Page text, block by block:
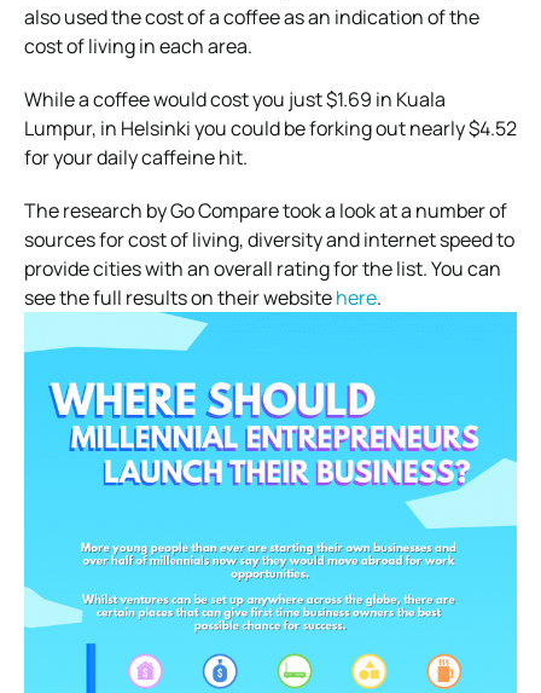
also used the cost of a coffee as an indication of the
cost of living in each area.
While a coffee would cost you just $1.69 in Kuala
Lumpur, in Helsinki you could be forking out nearly $4.52
for your daily caffeine hit.
The research by Go Compare took a look at a number of
sources for cost of living, diversity and internet speed to
provide cities with an overall rating for the list. You can
see the full results on their websitehere.